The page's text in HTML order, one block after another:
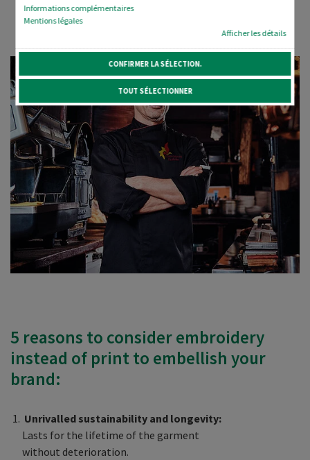
Informations complémentaires
Mentions légales
Afficher les détails
CONFIRMER LA SÉLECTION.
TOUT SÉLECTIONNER
5 reasons to consider embroidery
instead of print to embellish your
brand:
Unrivalled sustainability and longevity:
Lasts for the lifetime of the garment
without deterioration.